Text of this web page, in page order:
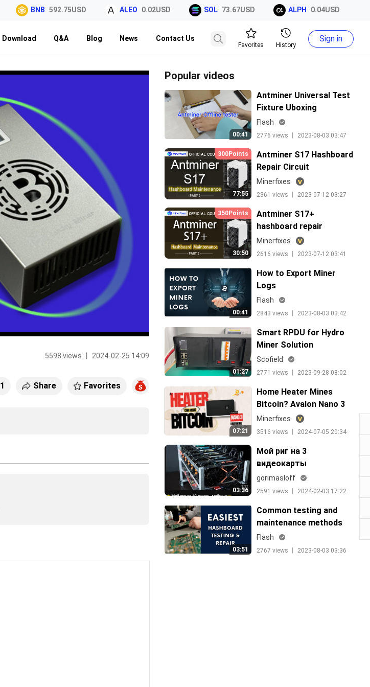
BNB 592.75USD ALEO 0.02USD SOL 73.67USD ALPH 0.04USD
Download Q&A Blog News Contact Us
Favorites History
Sign in
5598 views 丨 2024-02-25 14:09
1 Share Favorites
Popular videos
00:41
Antminer Universal Test
Fixture Uboxing
Flash
2776 views 丨 2023-08-03 03:47
77:55
300Points
Antminer S17 Hashboard
Repair Circuit
Minerfixes
2361 views 丨 2023-07-12 03:27
30:50
350Points
Antminer S17+
hashboard repair
guide_Eng
Minerfixes
2616 views 丨 2023-07-12 03:41
00:41
How to Export Miner
Logs
Flash
2843 views 丨 2023-08-03 03:42
01:27
Smart RPDU for Hydro
Miner Solution
Scofield
2771 views 丨 2023-09-28 08:02
07:21
Home Heater Mines
Bitcoin? Avalon Nano 3
Unboxing & Review, Easy
Money From Now！
Minerfixes
3516 views 丨 2024-07-05 20:34
03:36
Мой риг на 3
видеокарты
gorimasloff
2591 views 丨 2024-02-03 17:22
03:51
Common testing and
maintenance methods
for hashboards
Flash
2767 views 丨 2023-08-03 03:36